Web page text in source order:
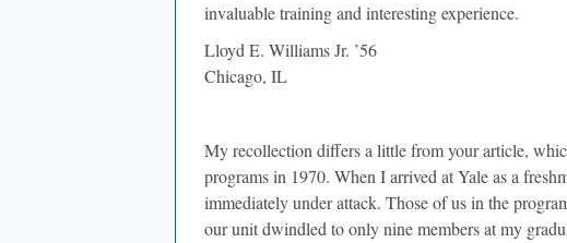
invaluable training and interesting experience.
Lloyd E. Williams Jr. ’56
Chicago, IL
My recollection differs a little from your article,
programs in 1970. When I arrived at Yale as a
immediately under attack. Those of us in the
our unit dwindled to only nine members at my